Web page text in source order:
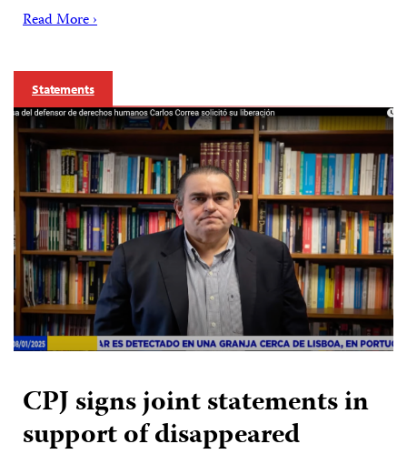
Read More ›
Statements
CPJ signs joint statements in
support of disappeared